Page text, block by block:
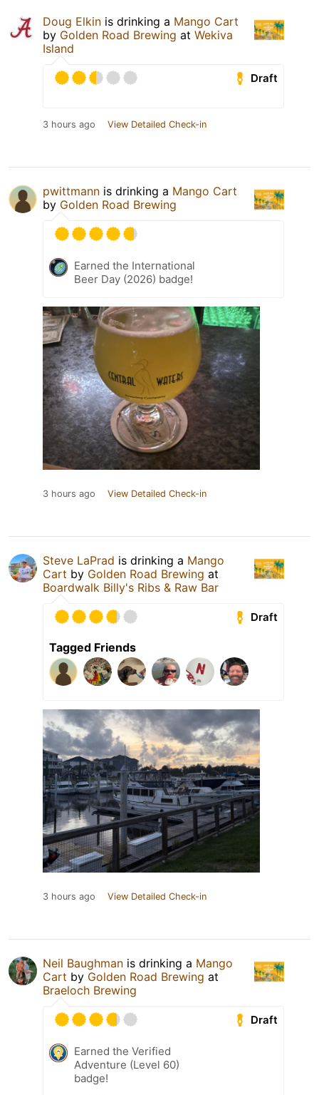
Doug Elkin is drinking a Mango Cart
by Golden Road Brewing at Wekiva
Island
Draft
3 hours ago View Detailed Check-in
pwittmann is drinking a Mango Cart
by Golden Road Brewing
Earned the International
Beer Day (2026) badge!
3 hours ago View Detailed Check-in
Steve LaPrad is drinking a Mango
Cart by Golden Road Brewing at
Boardwalk Billy's Ribs & Raw Bar
Draft
Tagged Friends
3 hours ago View Detailed Check-in
Neil Baughman is drinking a Mango
Cart by Golden Road Brewing at
Braeloch Brewing
Draft
Earned the Verified
Adventure (Level 60)
badge!